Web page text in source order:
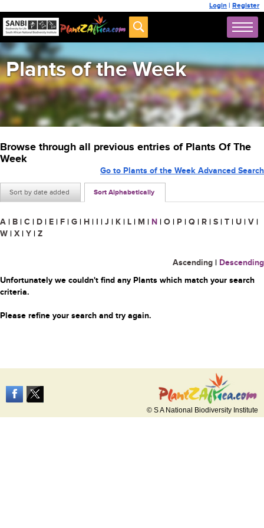
Login | Register
Plants of the Week
Browse through all previous entries of Plants Of The
Week
Sort by date added Sort Alphabetically
Go to Plants of the Week Advanced Search
A | B | C | D | E | F | G | H | I | J | K | L | M | N | O | P | Q | R | S | T | U | V |
W | X | Y | Z
Ascending | Descending
Unfortunately we couldn't find any Plants which match your search
criteria.
Please refine your search and try again.
© S A National Biodiversity Institute